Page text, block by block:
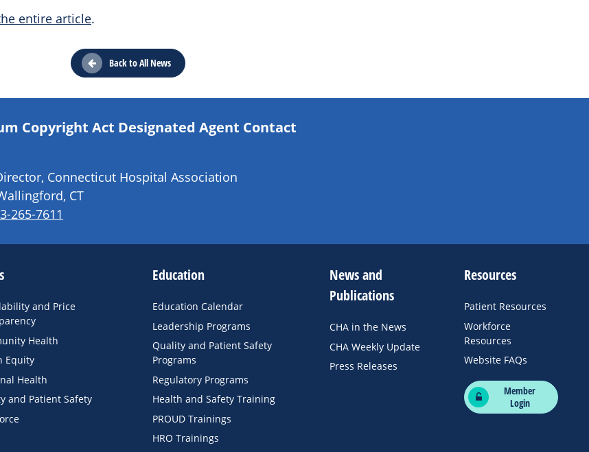
entire article.
Back to All News
Copyright Act Designated Agent Contact
Connecticut Hospital Association
CT
265-7611
and Price
Health
Equity
Health
and Patient Safety
Education
Education Calendar
Leadership Programs
Quality and Patient Safety
Programs
Regulatory Programs
Health and Safety Training
PROUD Trainings
HRO Trainings
News and
Publications
CHA in the News
CHA Weekly Update
Press Releases
Resources
Patient Resources
Workforce
Resources
Website FAQs
Member
Login